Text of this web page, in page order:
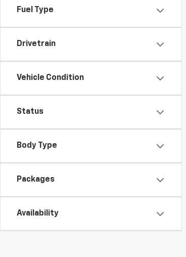
Fuel Type
Drivetrain
Vehicle Condition
Status
Body Type
Packages
Availability